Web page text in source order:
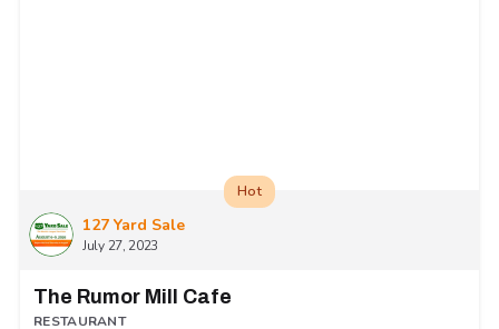
127 Yard Sale
July 27, 2023
Hot
The Rumor Mill Cafe
RESTAURANT